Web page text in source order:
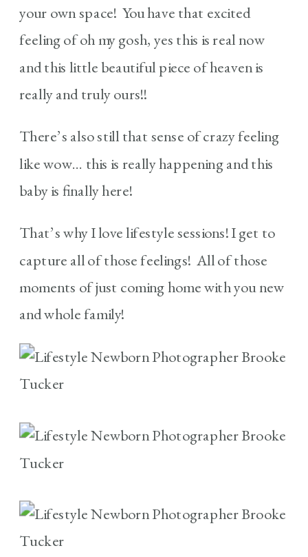
your own space! You have that excited
feeling of oh my gosh, yes this is real now
and this little beautiful piece of heaven is
really and truly ours!!
There’s also still that sense of crazy feeling
like wow… this is really happening and this
baby is finally here!
That’s why I love lifestyle sessions! I get to
capture all of those feelings! All of those
moments of just coming home with you new
and whole family!